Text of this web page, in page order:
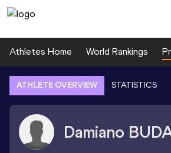
Athletes Home World Rankings
ATHLETE OVERVIEW STATISTICS
Damiano